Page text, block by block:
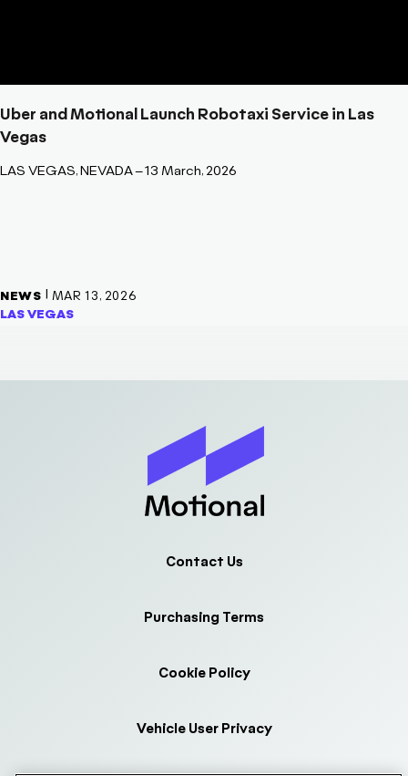
Uber and Motional Launch Robotaxi Service in Las
Vegas
LAS VEGAS, NEVADA – 13 March, 2026
NEWS | MAR 13, 2026
LAS VEGAS
Contact Us
Purchasing Terms
Cookie Policy
Vehicle User Privacy